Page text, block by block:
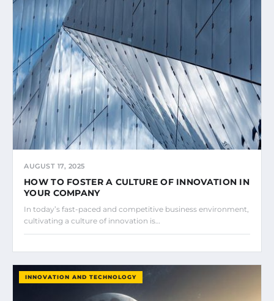
AUGUST 17, 2025
HOW TO FOSTER A CULTURE OF INNOVATION IN
YOUR COMPANY
In today’s fast-paced and competitive business environment,
cultivating a culture of innovation is…
INNOVATION AND TECHNOLOGY